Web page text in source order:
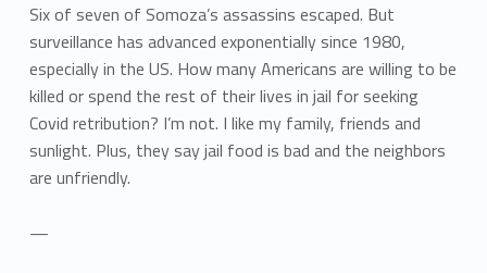
Six of seven of Somoza’s assassins escaped. But
surveillance has advanced exponentially since 1980,
especially in the US. How many Americans are willing to be
killed or spend the rest of their lives in jail for seeking
Covid retribution? I’m not. I like my family, friends and
sunlight. Plus, they say jail food is bad and the neighbors
are unfriendly.
—